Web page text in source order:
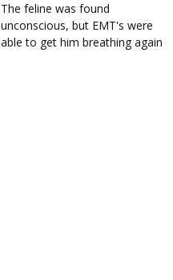
The feline was found
unconscious, but EMT's were
able to get him breathing again